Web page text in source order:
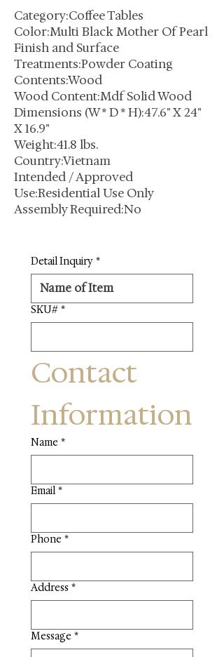
Category:Coffee Tables
Color:Multi Black Mother Of Pearl
Finish and Surface
Treatments:Powder Coating
Contents:Wood
Wood Content:Mdf Solid Wood
Dimensions (W * D * H):47.6" X 24"
X 16.9"
Weight:41.8 lbs.
Country:Vietnam
Intended / Approved
Use:Residential Use Only
Assembly Required:No
Detail Inquiry *
SKU# *
Contact
Information
Name *
Email *
Phone *
Address *
Message *